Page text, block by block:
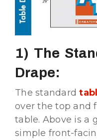
1) The
Drape:
The standard t
over the top and
table. Above is a
simple front-